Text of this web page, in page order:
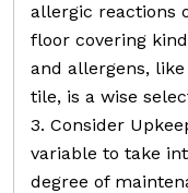
allergic reactions
floor covering
and allergens,
tile, is a wise
3. Consider
variable to take
degree of